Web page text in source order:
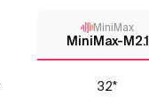
MiniMax
MiniMax-M2.1
32*